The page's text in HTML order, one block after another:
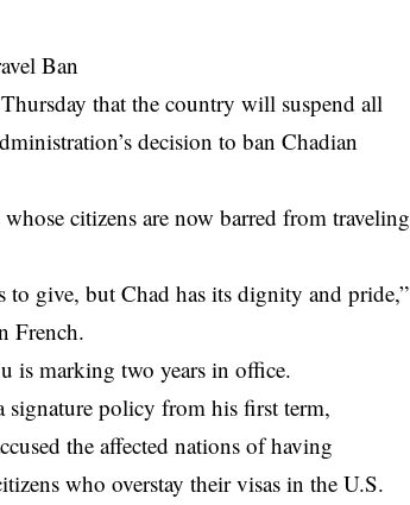
Ban
that the country will suspend all
decision to ban Chadian
citizens are now barred from traveling
give, but Chad has its dignity and pride,”
French.
is marking two years in office.
signature policy from his first term,
the affected nations of having
who overstay their visas in the U.S.